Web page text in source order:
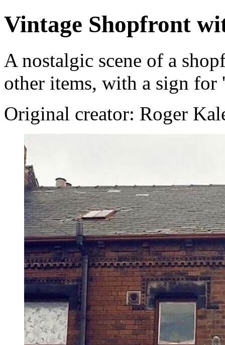
Vintage Shopfront
A nostalgic scene of a
other items, with a sign for
Original creator: Roger